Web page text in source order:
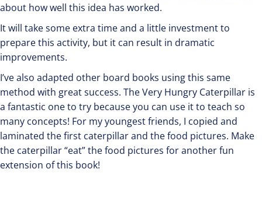
about how well this idea has worked.
It will take some extra time and a little investment to
prepare this activity, but it can result in dramatic
improvements.
I’ve also adapted other board books using this same
method with great success. The Very Hungry Caterpillar is
a fantastic one to try because you can use it to teach so
many concepts! For my youngest friends, I copied and
laminated the first caterpillar and the food pictures. Make
the caterpillar “eat” the food pictures for another fun
extension of this book!